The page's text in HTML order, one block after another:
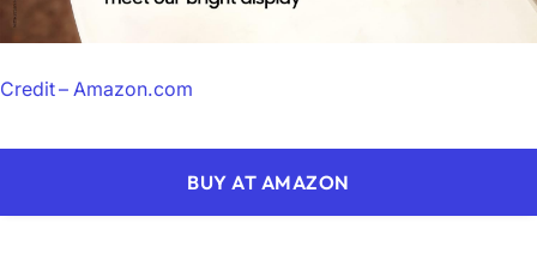
Credit – Amazon.com
BUY AT AMAZON